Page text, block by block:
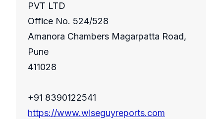
PVT LTD
Office No. 524/528
Amanora Chambers Magarpatta Road,
Pune
411028
+91 8390122541
https://www.wiseguyreports.com